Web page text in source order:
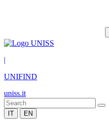
|
UNIFIND
uniss.it
IT EN